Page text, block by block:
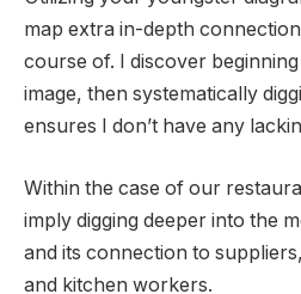
map extra in-depth
course of. I discover
image, then systematically
ensures I don’t have any
Within the case of our
imply digging deeper into the
and its connection to
and kitchen workers.